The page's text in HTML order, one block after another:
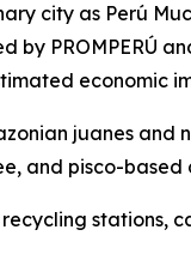
city as Perú
PROMPERÚ
economic
juanes and
and pisco-based
stations,